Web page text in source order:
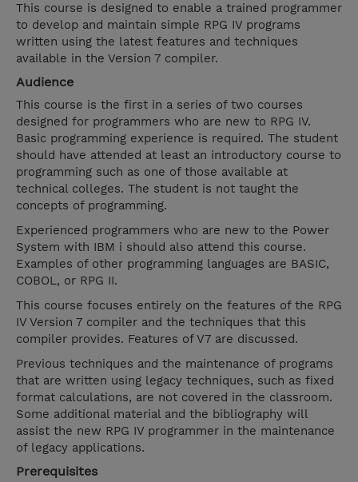
This course is designed to enable a trained programmer
to develop and maintain simple RPG IV programs
written using the latest features and techniques
available in the Version 7 compiler.
Audience
This course is the first in a series of two courses
designed for programmers who are new to RPG IV.
Basic programming experience is required. The student
should have attended at least an introductory course to
programming such as one of those available at
technical colleges. The student is not taught the
concepts of programming.
Experienced programmers who are new to the Power
System with IBM i should also attend this course.
Examples of other programming languages are BASIC,
COBOL, or RPG II.
This course focuses entirely on the features of the RPG
IV Version 7 compiler and the techniques that this
compiler provides. Features of V7 are discussed.
Previous techniques and the maintenance of programs
that are written using legacy techniques, such as fixed
format calculations, are not covered in the classroom.
Some additional material and the bibliography will
assist the new RPG IV programmer in the maintenance
of legacy applications.
Prerequisites